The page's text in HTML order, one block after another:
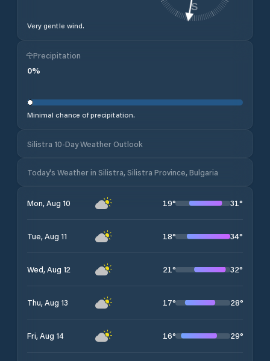
Very gentle wind.
S
Precipitation
0%
Minimal chance of precipitation.
Silistra 10-Day Weather Outlook
Today's Weather in Silistra, Silistra Province, Bulgaria
Mon, Aug 10 19° 31°
Tue, Aug 11 18° 34°
Wed, Aug 12 21° 32°
Thu, Aug 13 17° 28°
Fri, Aug 14 16° 29°